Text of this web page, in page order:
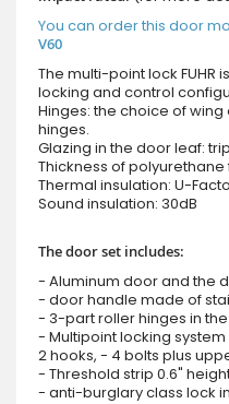
You can order this door
V60
The multi-point lock FUHR
locking and control
Hinges: the choice of
hinges.
Glazing in the door leaf:
Thickness of polyurethane
Thermal insulation: U-
Sound insulation: 30dB
The door set includes:
- Aluminum door and the
- door handle made of
- 3-part roller hinges in
- Multipoint locking system
2 hooks, - 4 bolts plus
- Threshold strip 0.6"
- anti-burglary class lock